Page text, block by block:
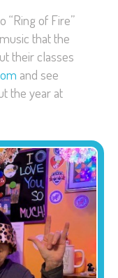
“Ring of Fire”
that the
their classes
and see
the year at